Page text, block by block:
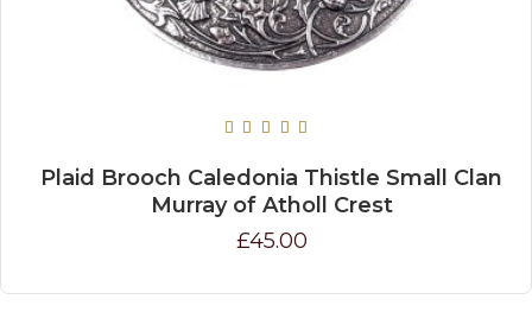
Plaid Brooch Caledonia Thistle Small Clan
Murray of Atholl Crest
£45.00